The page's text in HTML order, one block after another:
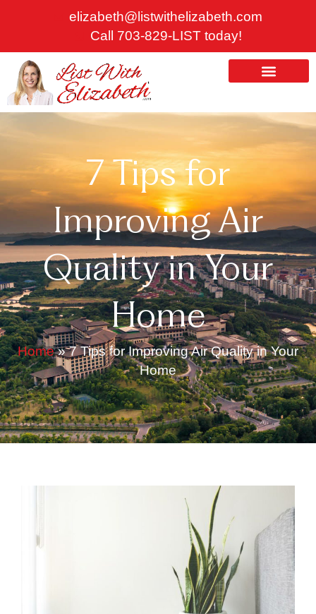
elizabeth@listwithelizabeth.com
Call 703-829-LIST today!
7 Tips for
Improving Air
Quality in Your
Home
Home»7 Tips for Improving Air Quality in Your
Home